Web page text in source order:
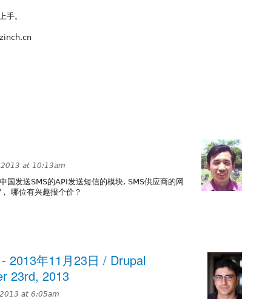
手。
at 10:13am
发送SMS的API发送短信的模块, SMS供应商的网
哪位有兴趣报个价？
2013年11月23日 / Drupal
23rd, 2013
at 6:05am